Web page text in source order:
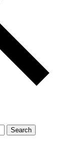
Search